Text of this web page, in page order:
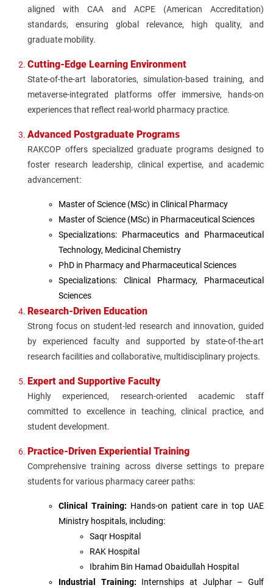
aligned with CAA and ACPE (American Accreditation)
standards, ensuring global relevance, high quality, and
graduate mobility.
Cutting-Edge Learning Environment
State-of-the-art laboratories, simulation-based training, and
metaverse-integrated platforms offer immersive, hands-on
experiences that reflect real-world pharmacy practice.
Advanced Postgraduate Programs
RAKCOP offers specialized graduate programs designed to
foster research leadership, clinical expertise, and academic
advancement:
Master of Science (MSc) in Clinical Pharmacy
Master of Science (MSc) in Pharmaceutical Sciences
Specializations: Pharmaceutics and Pharmaceutical
Technology, Medicinal Chemistry
PhD in Pharmacy and Pharmaceutical Sciences
Specializations: Clinical Pharmacy, Pharmaceutical
Sciences
Research-Driven Education
Strong focus on student-led research and innovation, guided
by experienced faculty and supported by state-of-the-art
research facilities and collaborative, multidisciplinary projects.
Expert and Supportive Faculty
Highly experienced, research-oriented academic staff
committed to excellence in teaching, clinical practice, and
student development.
Practice-Driven Experiential Training
Comprehensive training across diverse settings to prepare
students for various pharmacy career paths:
Clinical Training: Hands-on patient care in top UAE
Ministry hospitals, including:
Saqr Hospital
RAK Hospital
Ibrahim Bin Hamad Obaidullah Hospital
Industrial Training: Internships at Julphar – Gulf